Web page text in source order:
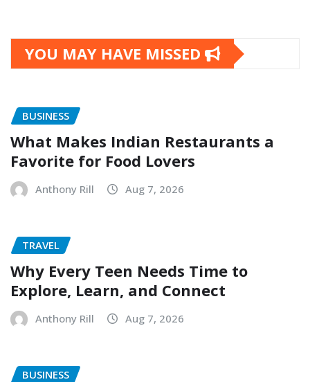
YOU MAY HAVE MISSED
BUSINESS
What Makes Indian Restaurants a
Favorite for Food Lovers
Anthony Rill Aug 7, 2026
TRAVEL
Why Every Teen Needs Time to
Explore, Learn, and Connect
Anthony Rill Aug 7, 2026
BUSINESS